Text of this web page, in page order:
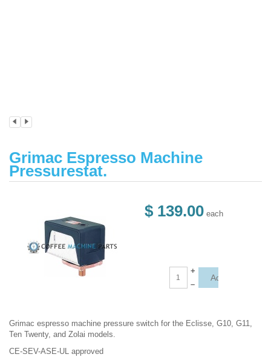
Grimac Espresso Machine
Pressurestat.
$ 139.00 each
+
–
Grimac espresso machine pressure switch for the Eclisse, G10, G11,
Ten Twenty, and Zolai models.
CE-SEV-ASE-UL approved